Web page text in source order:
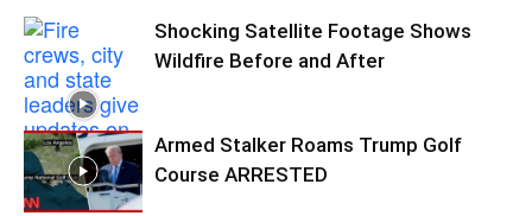
Shocking Satellite Footage Shows
Wildfire Before and After
Armed Stalker Roams Trump Golf
Course ARRESTED